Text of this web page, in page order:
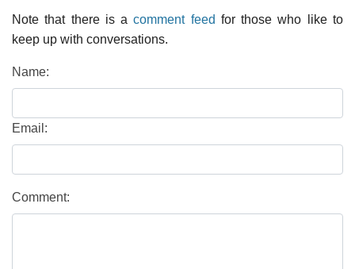
Note that there is acomment feed for those who like to
keep up with conversations.
Name:
Email:
Comment: